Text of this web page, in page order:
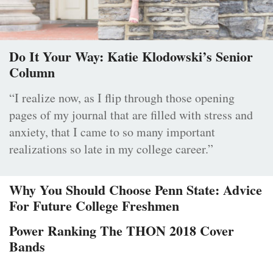
Do It Your Way: Katie Klodowski’s Senior
Column
“I realize now, as I flip through those opening
pages of my journal that are filled with stress and
anxiety, that I came to so many important
realizations so late in my college career.”
Why You Should Choose Penn State: Advice
For Future College Freshmen
Power Ranking The THON 2018 Cover
Bands